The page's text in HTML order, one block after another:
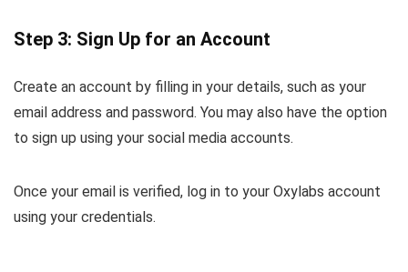
Step 3: Sign Up for an Account
Create an account by filling in your details, such as your
email address and password. You may also have the option
to sign up using your social media accounts.
Once your email is verified, log in to your Oxylabs account
using your credentials.